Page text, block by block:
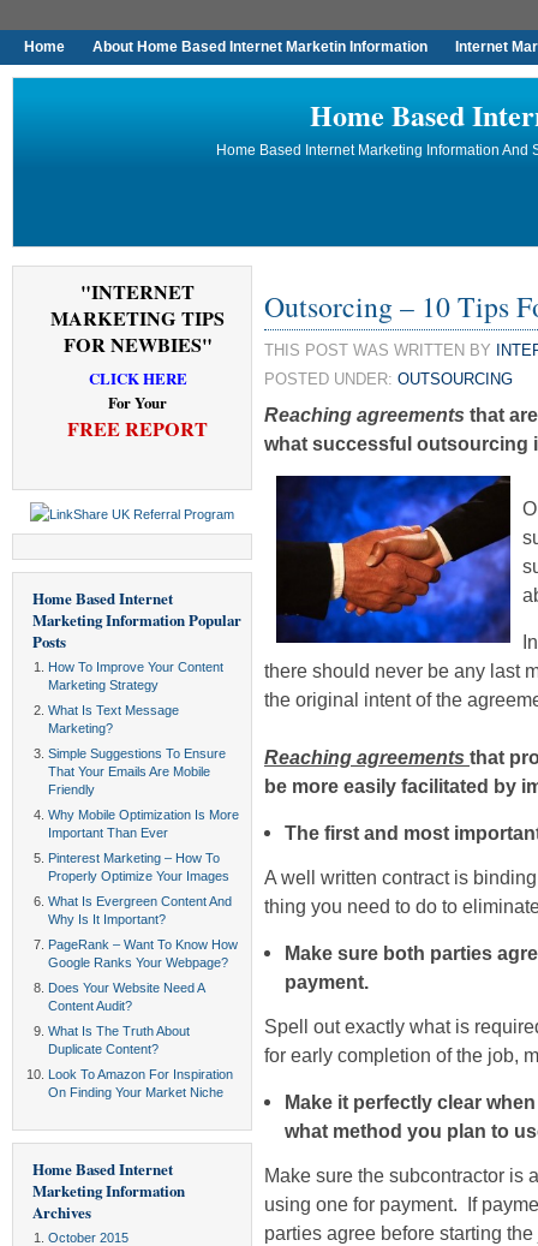
Home About Home Based Internet Marketin Information Internet
Home Based
Home Based Internet Marketing Information And
"INTERNET
MARKETING TIPS
FOR NEWBIES"
CLICK HERE
For Your
FREE REPORT
Home Based Internet
Marketing InformationPopular
Posts
How To Improve Your Content
Marketing Strategy
What Is Text Message
Marketing?
Simple Suggestions To Ensure
That Your Emails Are Mobile
Friendly
Why Mobile Optimization Is More
Important Than Ever
Pinterest Marketing – How To
Properly Optimize Your Images
What Is Evergreen Content And
Why Is It Important?
PageRank – Want To Know How
Google Ranks Your Webpage?
Does Your Website Need A
Content Audit?
What Is The Truth About
Duplicate Content?
Look To Amazon For Inspiration
On Finding Your Market Niche
Home Based Internet
Marketing Information
Archives
October 2015
Outsorcing – 10 Tips
THIS POST WAS WRITTEN BY
POSTED UNDER: OUTSOURCING
Reaching agreements that
what successful outsourcing
there should never be any last
the original intent of the
Reaching agreements that
be more easily facilitated by
The first and most
A well written contract is
thing you need to do to
Make sure both parties
payment.
Spell out exactly what is
for early completion of the job,
Make it perfectly clear
what method you plan to
Make sure the subcontractor is
using one for payment. If
parties agree before starting the